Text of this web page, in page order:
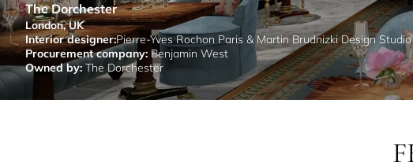
The Dorchester
London, UK
Interior designer:Pierre-Yves Rochon Paris & Martin Brudnizki Design Studio
Procurement company: Benjamin West
Owned by:The Dorchester